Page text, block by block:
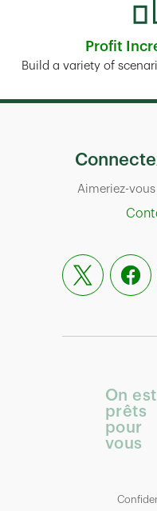
Profit
Build a variety of
Aimeriez-
On est
prêts
pour
vous